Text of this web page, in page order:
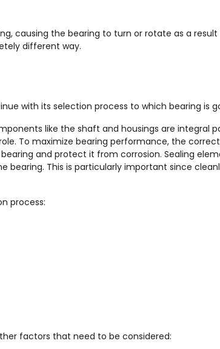
causing the bearing to turn or rotate as a
different way.
with its selection process to which bearing is
like the shaft and housings are integral
To maximize bearing performance, the
and protect it from corrosion. Sealing
This is particularly important since
process:
factors that need to be considered: